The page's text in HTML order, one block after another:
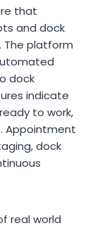
that
and dock
The platform
dock
indicate
to work,
Appointment
dock
real world